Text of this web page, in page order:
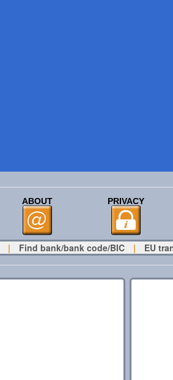
ABOUT PRIVACY
| Find bank/bank code/BIC | EU